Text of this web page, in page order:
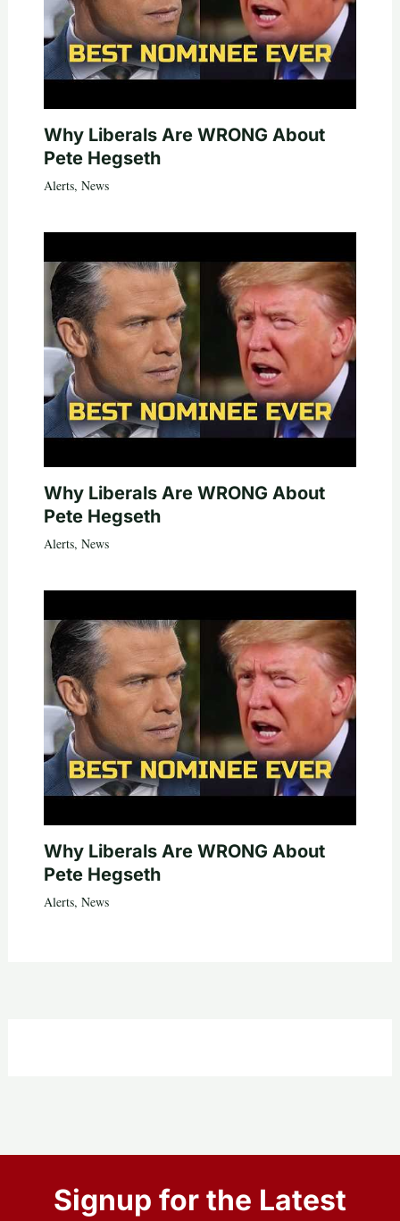
Why Liberals Are WRONG About
Pete Hegseth
Alerts, News
Why Liberals Are WRONG About
Pete Hegseth
Alerts, News
Why Liberals Are WRONG About
Pete Hegseth
Alerts, News
Signup for the Latest